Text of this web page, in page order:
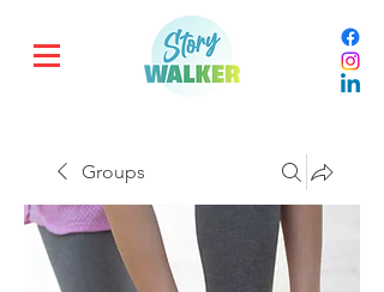
Groups